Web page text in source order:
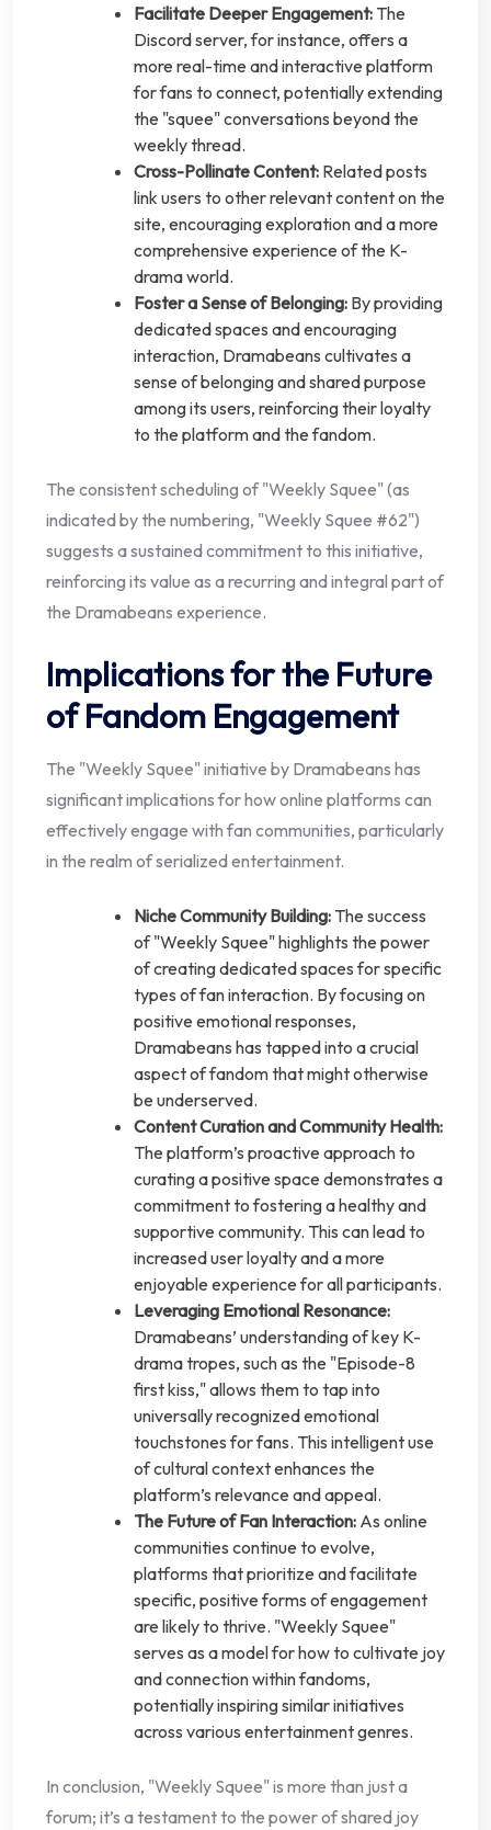
Facilitate Deeper Engagement: The
Discord server, for instance, offers a
more real-time and interactive platform
for fans to connect, potentially extending
the "squee" conversations beyond the
weekly thread.
Cross-Pollinate Content: Related posts
link users to other relevant content on the
site, encouraging exploration and a more
comprehensive experience of the K-
drama world.
Foster a Sense of Belonging: By providing
dedicated spaces and encouraging
interaction, Dramabeans cultivates a
sense of belonging and shared purpose
among its users, reinforcing their loyalty
to the platform and the fandom.
The consistent scheduling of "Weekly Squee" (as
indicated by the numbering, "Weekly Squee #62")
suggests a sustained commitment to this initiative,
reinforcing its value as a recurring and integral part of
the Dramabeans experience.
Implications for the Future
of Fandom Engagement
The "Weekly Squee" initiative by Dramabeans has
significant implications for how online platforms can
effectively engage with fan communities, particularly
in the realm of serialized entertainment.
Niche Community Building: The success
of "Weekly Squee" highlights the power
of creating dedicated spaces for specific
types of fan interaction. By focusing on
positive emotional responses,
Dramabeans has tapped into a crucial
aspect of fandom that might otherwise
be underserved.
Content Curation and Community Health:
The platform’s proactive approach to
curating a positive space demonstrates a
commitment to fostering a healthy and
supportive community. This can lead to
increased user loyalty and a more
enjoyable experience for all participants.
Leveraging Emotional Resonance:
Dramabeans’ understanding of key K-
drama tropes, such as the "Episode-8
first kiss," allows them to tap into
universally recognized emotional
touchstones for fans. This intelligent use
of cultural context enhances the
platform’s relevance and appeal.
The Future of Fan Interaction: As online
communities continue to evolve,
platforms that prioritize and facilitate
specific, positive forms of engagement
are likely to thrive. "Weekly Squee"
serves as a model for how to cultivate joy
and connection within fandoms,
potentially inspiring similar initiatives
across various entertainment genres.
In conclusion, "Weekly Squee" is more than just a
forum; it’s a testament to the power of shared joy